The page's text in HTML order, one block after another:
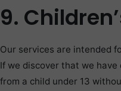
9.
Our services are intended
If we discover that we
from a child under 13